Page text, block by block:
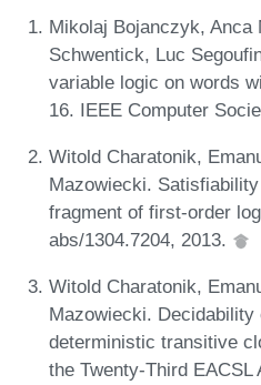
Mikolaj Bojanczyk, Anca
Schwentick, Luc
variable logic on words
16. IEEE Computer
Witold Charatonik,
Mazowiecki.
fragment of first-order
abs/1304.7204, 2013.
Witold Charatonik,
Mazowiecki.
deterministic transitive
the Twenty-Third EACSL